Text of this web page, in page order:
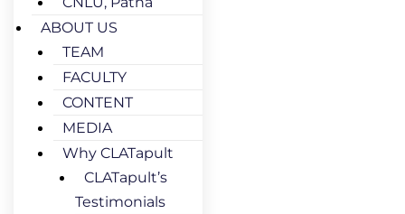
ABOUT US
TEAM
FACULTY
CONTENT
MEDIA
Why CLATapult
CLATapult’s
Testimonials